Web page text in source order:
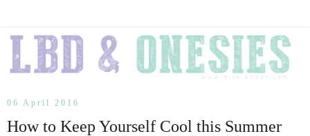
06 April 2016
How to Keep Yourself Cool this Summer